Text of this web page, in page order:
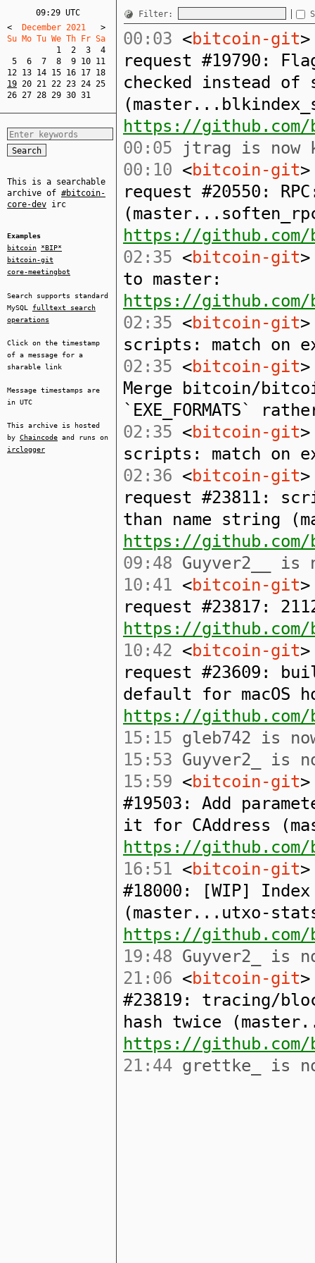
09:29 UTC
<
  December 2021
>
Su Mo Tu We Th Fr Sa
1
2 3
4
5
6 7 8 9 10 11
12 13 14 15 16 17 18
19 20 21 22 23 24 25
26 27 28 29 30 31
This is a searchable
archive of #bitcoin-
core-dev irc
Examples
bitcoin
*BIP*
bitcoin-git
core-meetingbot
Search supports standard
MySQL fulltext search
operations
Click on the timestamp
of a message for a
sharable link
Message timestamps are
in UTC
This archive is hosted
by Chaincode and runs on
irclogger
Filter:
00:03 <bitcoin-git
request #19790:
checked instead of
https://
00:05 jtrag is now
00:10 <bitcoin-git
request #20550:
https://
02:35 <bitcoin-git
to master:
https://github.com/
02:35 <bitcoin-git
scripts: match on
02:35 <bitcoin-git
Merge bitcoin/
`EXE_FORMATS`
02:35 <bitcoin-git
scripts: match on
02:36 <bitcoin-git
request #23811:
than name string
https://
09:48 Guyver2__ is
10:41 <bitcoin-git
request #23817:
https://
10:42 <bitcoin-git
request #23609:
default for macOS
https://
15:15 gleb742 is
15:53 Guyver2_ is
15:59 <bitcoin-git
#19503: Add
it for CAddress
https://
16:51 <bitcoin-git
#18000: [WIP]
(master...utxo-
https://
19:48 Guyver2_ is
21:06 <bitcoin-git
#23819: tracing/
hash twice
https://
21:44 grettke_ is